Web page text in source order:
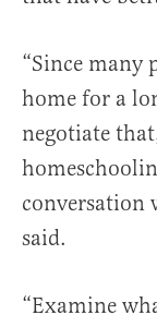
“Since many
home for a
negotiate
conversation
said.
“Examine